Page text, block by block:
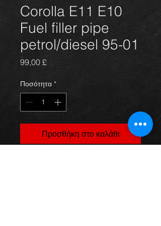
Corolla E11 E10
Fuel filler pipe
petrol/diesel 95-01
99,00 £Τιμή
Ποσότητα *
Προσθήκη στο καλάθι